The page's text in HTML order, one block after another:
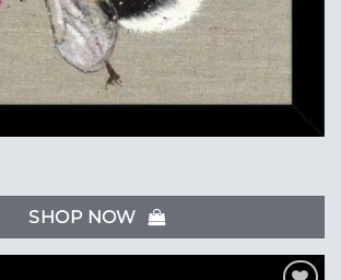
SHOP NOW